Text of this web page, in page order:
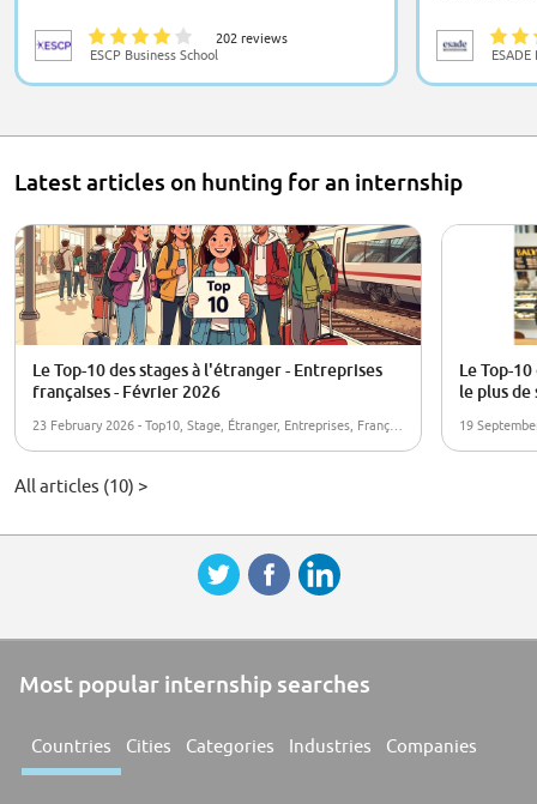
202 reviews
ESCP Business School
there is much
Latest articles on hunting for an internship
Le Top-10 des stages à l'étranger - Entreprises
françaises - Février 2026
Le Top-
le plus
All articles (10) >
Most popular internship searches
Countries Cities Categories Industries Companies